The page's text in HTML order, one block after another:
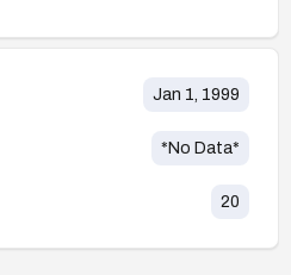
Jan 1, 1999
*No Data*
20